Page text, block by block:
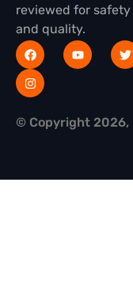
reviewed for safety
and quality.
© Copyright 2026,